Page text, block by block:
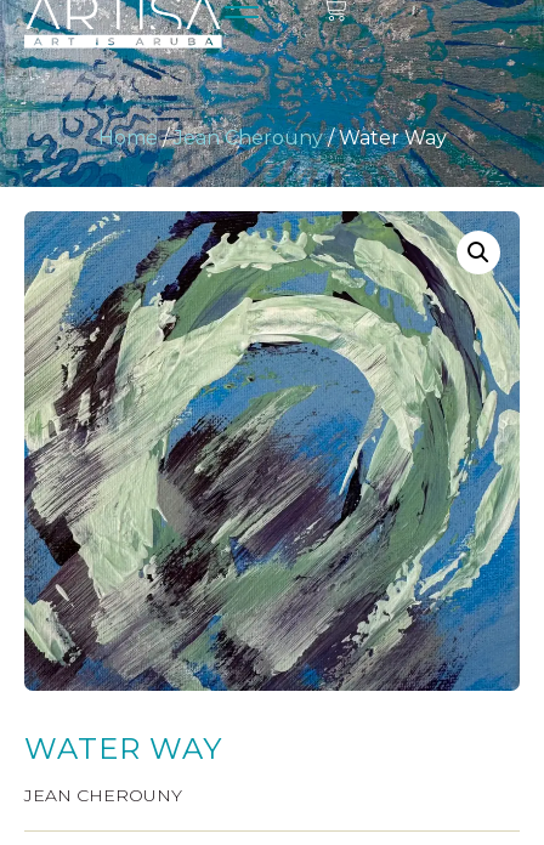
Home/Jean Cherouny/ Water Way
WATER WAY
JEAN CHEROUNY